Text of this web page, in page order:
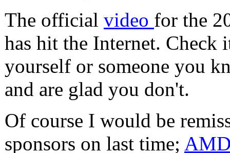
The official video for the
has hit the Internet.
yourself or someone you
and are glad you don't.
Of course I would be
sponsors on last time;